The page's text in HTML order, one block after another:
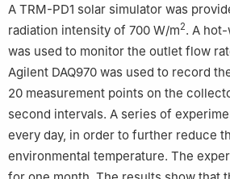
A TRM-PD1 solar simulator was
radiation intensity of 700 W/m2. A
was used to monitor the outlet flow
Agilent DAQ970 was used to record
20 measurement points on the
second intervals. A series of
every day, in order to further reduce
environmental temperature. The